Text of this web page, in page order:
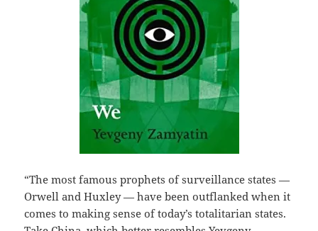
“The most famous prophets of surveillance states —
Orwell and Huxley — have been outflanked when it
comes to making sense of today’s totalitarian states.